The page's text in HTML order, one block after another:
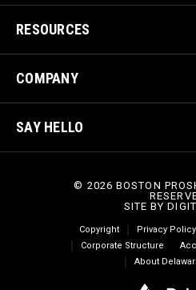
RESOURCES
COMPANY
SAY HELLO
© 2026 BOSTON
SITE BY
Copyright Privacy Policy
Corporate Structure
About